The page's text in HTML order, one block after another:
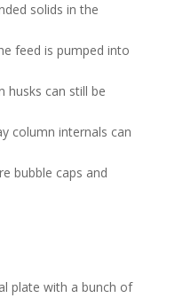
solids in the
feed is pumped into
husks can still be
column internals can
bubble caps and
plate with a bunch of